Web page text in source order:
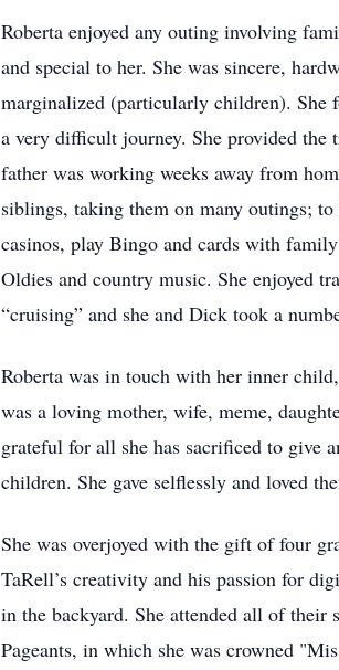
Roberta enjoyed any outing involving
and special to her. She was sincere,
marginalized (particularly children). She
a very difficult journey. She provided the
father was working weeks away from
siblings, taking them on many outings;
casinos, play Bingo and cards with
Oldies and country music. She enjoyed
“cruising” and she and Dick took a
Roberta was in touch with her inner
was a loving mother, wife, meme,
grateful for all she has sacrificed to give
children. She gave selflessly and loved
She was overjoyed with the gift of four
TaRell’s creativity and his passion for
in the backyard. She attended all of their
Pageants, in which she was crowned